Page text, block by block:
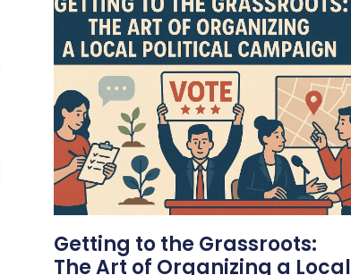
Getting to the Grassroots:
The Art of Organizing a Local